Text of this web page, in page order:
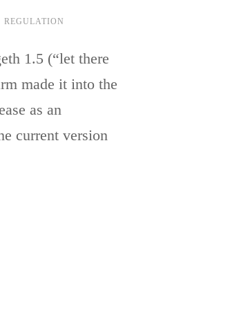
REGULATION
1.5 (“let there
made it into the
as an
current version